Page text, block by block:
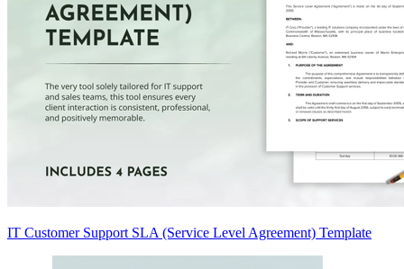
IT Customer Support SLA (Service Level Agreement) Template